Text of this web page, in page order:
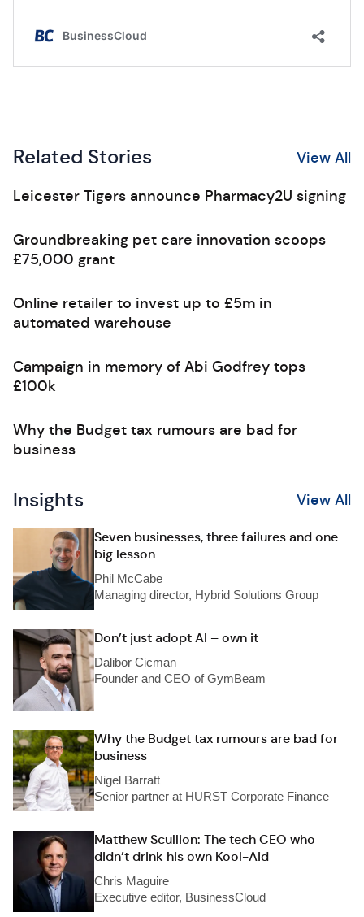
Related Stories View All
Leicester Tigers announce Pharmacy2U signing
Groundbreaking pet care innovation scoops
£75,000 grant
Online retailer to invest up to £5m in
automated warehouse
Campaign in memory of Abi Godfrey tops
£100k
Why the Budget tax rumours are bad for
business
Insights View All
Seven businesses, three failures and one
big lesson
Phil McCabe
Managing director, Hybrid Solutions Group
Don’t just adopt AI – own it
Dalibor Cicman
Founder and CEO of GymBeam
Why the Budget tax rumours are bad for
business
Nigel Barratt
Senior partner at HURST Corporate Finance
Matthew Scullion: The tech CEO who
didn’t drink his own Kool-Aid
Chris Maguire
Executive editor, BusinessCloud